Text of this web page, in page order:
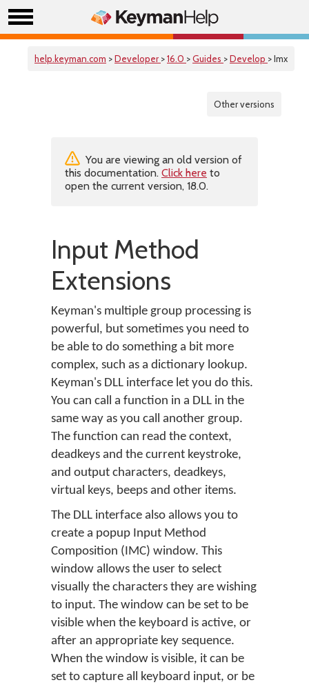
help.keyman.com >Developer >16.0 >Guides >Develop > Imx
Other versions
You are viewing an old version of
this documentation. Click here to
open the current version, 18.0.
Input Method
Extensions
Keyman's multiple group processing is
powerful, but sometimes you need to
be able to do something a bit more
complex, such as a dictionary lookup.
Keyman's DLL interface let you do this.
You can call a function in a DLL in the
same way as you call another group.
The function can read the context,
deadkeys and the current keystroke,
and output characters, deadkeys,
virtual keys, beeps and other items.
The DLL interface also allows you to
create a popup Input Method
Composition (IMC) window. This
window allows the user to select
visually the characters they are wishing
to input. The window can be set to be
visible when the keyboard is active, or
after an appropriate key sequence.
When the window is visible, it can be
set to capture all keyboard input, or be